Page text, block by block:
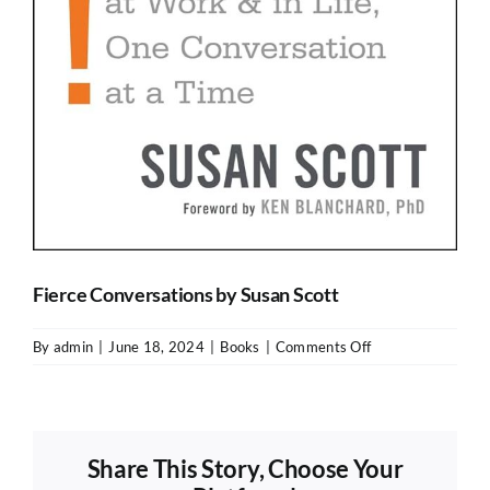
Fierce Conversations by Susan Scott
By admin June 18, 2024 Books Comments Offon
Scott
Share This Story, Choose Your